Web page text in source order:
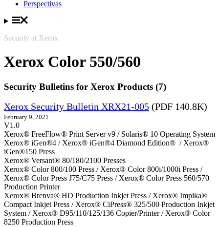
Perspectivas
Security at Xerox
Xerox Color 550/560
Security Bulletins for Xerox Products (7)
Xerox Security Bulletin XRX21-005 (PDF 140.8K)
February 9, 2021
V1.0
Xerox® FreeFlow® Print Server v9 / Solaris® 10 Operating System
Xerox® iGen®4 / Xerox® iGen®4 Diamond Edition® / Xerox®
iGen®150 Press
Xerox® Versant® 80/180/2100 Presses
Xerox® Color 800/100 Press / Xerox® Color 800i/1000i Press /
Xerox® Color Press J75/C75 Press / Xerox® Color Press 560/570
Production Printer
Xerox® Brenva® HD Production Inkjet Press / Xerox® Impika®
Compact Inkjet Press / Xerox® CiPress® 325/500 Production Inkjet
System / Xerox® D95/110/125/136 Copier/Printer / Xerox® Color
8250 Production Press